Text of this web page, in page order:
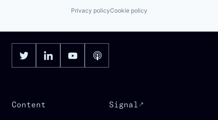
Privacy policyCookie policy
Content Signal